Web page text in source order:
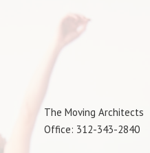
The Moving Architects
Office: 312-343-2840